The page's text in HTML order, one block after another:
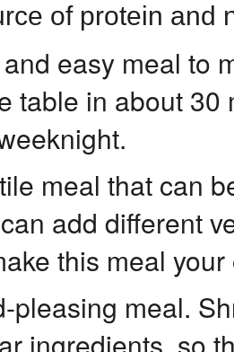
of protein and
easy meal to
table in about
meal that can
add different
this meal your
pleasing meal.